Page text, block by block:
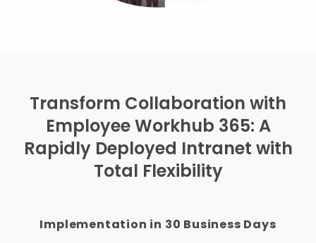
Transform Collaboration with
Employee Workhub 365: A
Rapidly Deployed Intranet with
Total Flexibility
Implementation in 30 Business Days